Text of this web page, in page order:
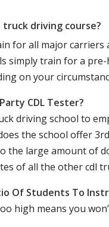
driving course?
for all major carriers
simply train for a
on your
CDL Tester?
driving school to
the school offer
the large amount of
of all the other cdl
Of Students To
high means you